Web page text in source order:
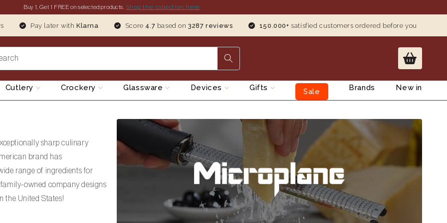
Buy 1, Get 1 FREE on selected products. Shop the collection here
Pay later with Klarna Score 4.7 based on3287 reviews 150.000+ satisfied customers ordered before you
Cutlery Crockery Glassware Devices Gifts Sale Brands New in
sharp culinary
brand has
range of ingredients for
owned company designs
the United States!